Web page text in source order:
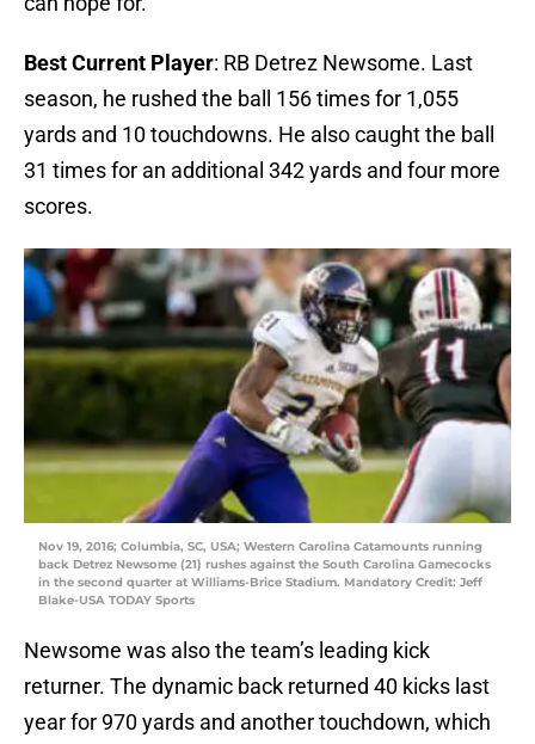
Best Current Player: RB Detrez Newsome. Last
season, he rushed the ball 156 times for 1,055
yards and 10 touchdowns. He also caught the ball
31 times for an additional 342 yards and four more
scores.
Nov 19, 2016; Columbia, SC, USA; Western Carolina Catamounts running
back Detrez Newsome (21) rushes against the South Carolina Gamecocks
in the second quarter at Williams-Brice Stadium. Mandatory Credit: Jeff
Blake-USA TODAY Sports
Newsome was also the team’s leading kick
returner. The dynamic back returned 40 kicks last
year for 970 yards and another touchdown, which